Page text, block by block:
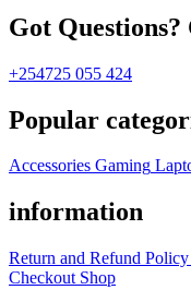
Got Questions?
+254725 055 424
Popular
Accessories Gaming
information
Return and Refund Policy
Checkout Shop